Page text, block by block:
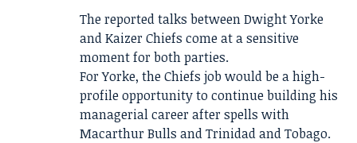
The reported talks between Dwight Yorke
and Kaizer Chiefs come at a sensitive
moment for both parties.
For Yorke, the Chiefs job would be a high-
profile opportunity to continue building his
managerial career after spells with
Macarthur Bulls and Trinidad and Tobago.